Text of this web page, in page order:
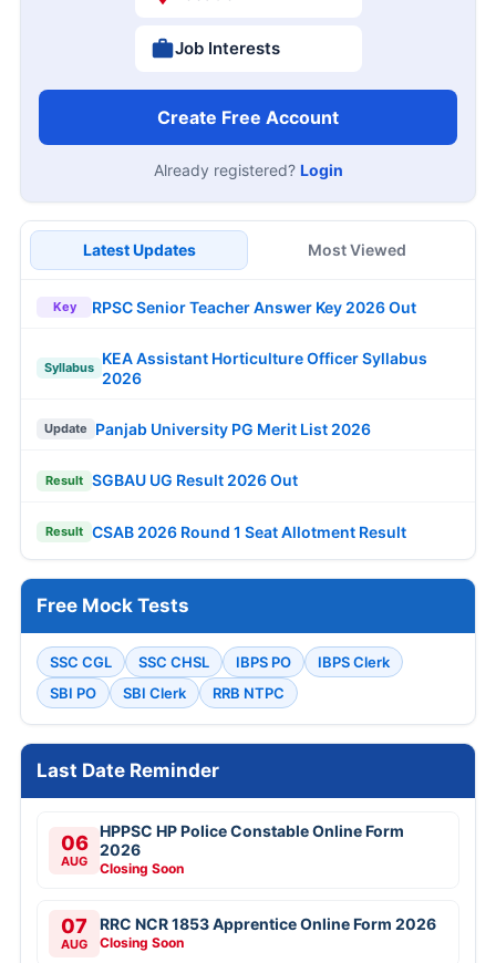
Job Interests
Create Free Account
Already registered? Login
Latest Updates Most Viewed
Key RPSC Senior Teacher Answer Key 2026 Out
Syllabus
KEA Assistant Horticulture Officer Syllabus
2026
Update Panjab University PG Merit List 2026
Result SGBAU UG Result 2026 Out
Result CSAB 2026 Round 1 Seat Allotment Result
Free Mock Tests
SSC CGL SSC CHSL IBPS PO
IBPS Clerk
SBI PO
SBI Clerk RRB NTPC
Last Date Reminder
06
AUG
HPPSC HP Police Constable Online Form
2026
Closing Soon
07
AUG
RRC NCR 1853 Apprentice Online Form 2026
Closing Soon